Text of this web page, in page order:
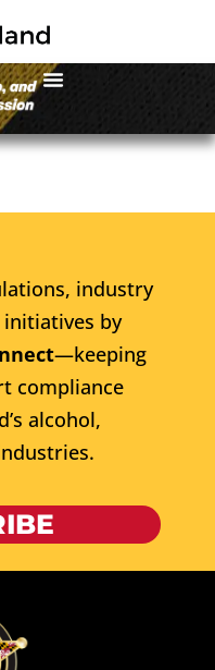
industry
initiatives by
—keeping
compliance
alcohol,